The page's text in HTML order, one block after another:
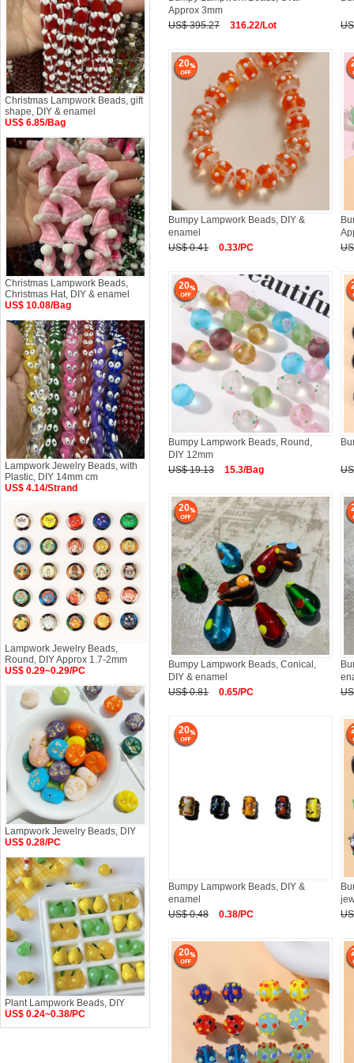
Approx 3mm
US$ 395.27
316.22/Lot
20
Bumpy Lampwork Beads, DIY &
enamel
US$ 0.41
0.33/PC
20
Bumpy Lampwork Beads, Round,
DIY 12mm
US$ 19.13
15.3/Bag
20
Bumpy Lampwork Beads, Conical,
DIY & enamel
US$ 0.81
0.65/PC
20
Bumpy Lampwork Beads, DIY &
enamel
US$ 0.48
0.38/PC
20
Christmas Lampwork Beads, gift
shape, DIY & enamel
US$ 6.85/Bag
Christmas Lampwork Beads,
Christmas Hat, DIY & enamel
US$ 10.08/Bag
Lampwork Jewelry Beads, with
Plastic, DIY 14mm cm
US$ 4.14/Strand
Lampwork Jewelry Beads,
Round, DIY Approx 1.7-2mm
US$ 0.29~0.29/PC
Lampwork Jewelry Beads, DIY
US$ 0.28/PC
Plant Lampwork Beads, DIY
US$ 0.24~0.38/PC